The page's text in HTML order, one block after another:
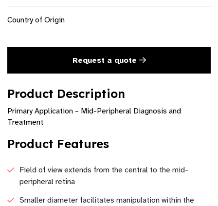
Country of Origin
Request a quote
Product Description
Primary Application – Mid-Peripheral Diagnosis and
Treatment
Product Features
Field of view extends from the central to the mid-
peripheral retina
Smaller diameter facilitates manipulation within the